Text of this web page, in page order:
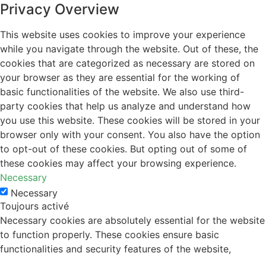
Privacy Overview
This website uses cookies to improve your experience
while you navigate through the website. Out of these, the
cookies that are categorized as necessary are stored on
your browser as they are essential for the working of
basic functionalities of the website. We also use third-
party cookies that help us analyze and understand how
you use this website. These cookies will be stored in your
browser only with your consent. You also have the option
to opt-out of these cookies. But opting out of some of
these cookies may affect your browsing experience.
Necessary
Necessary
Toujours activé
Necessary cookies are absolutely essential for the website
to function properly. These cookies ensure basic
functionalities and security features of the website,